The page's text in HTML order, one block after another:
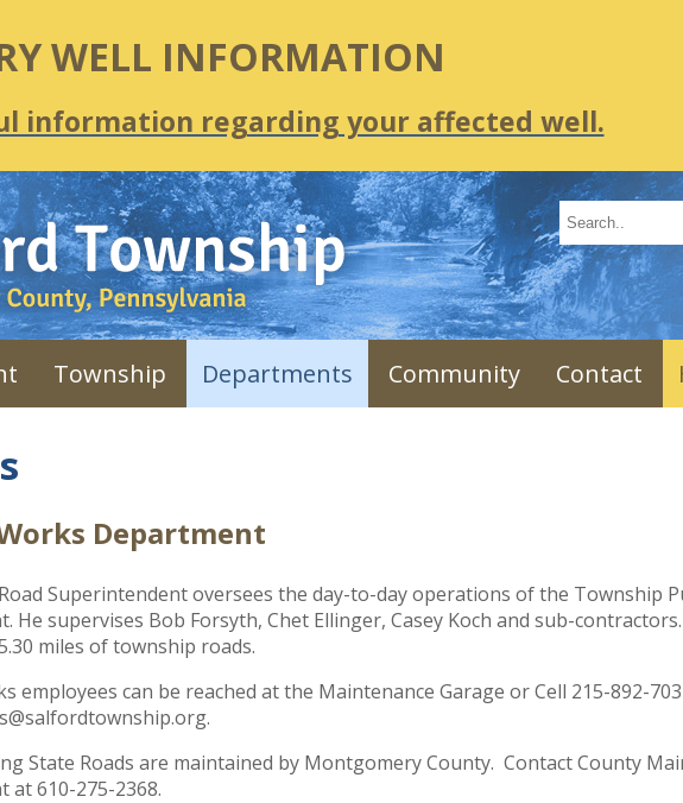
WELL INFORMATION
information regarding your affected well.
Township Departments Community Contact
Department
Superintendent oversees the day-to-day operations of the Township
He supervises Bob Forsyth, Chet Ellinger, Casey Koch and sub-
miles of township roads.
employees can be reached at the Maintenance Garage or Cell 215-892-
State Roads are maintained by Montgomery County. Contact County
at 610-275-2368.